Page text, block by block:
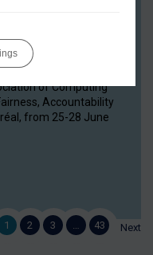
the Oxford Internet
of Computing
Accountability
from 25-28 June
1 2 3 43 Next